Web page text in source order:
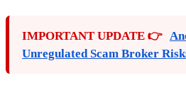
IMPORTANT UPDATE 👉
Unregulated Scam Broker